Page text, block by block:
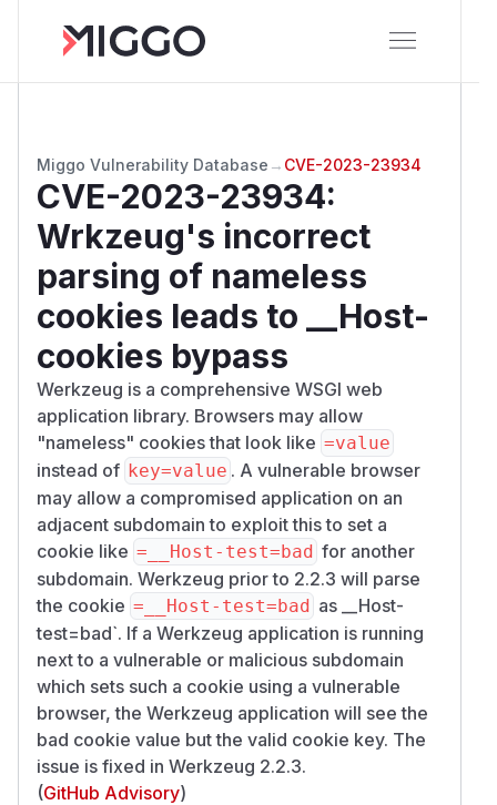
Miggo Vulnerability Database → CVE-2023-23934
CVE-2023-23934:
Wrkzeug's incorrect
parsing of nameless
cookies leads to __Host-
cookies bypass
Werkzeug is a comprehensive WSGI web
application library. Browsers may allow
"nameless" cookies that look like =value
instead of key=value . A vulnerable browser
may allow a compromised application on an
adjacent subdomain to exploit this to set a
cookie like =__Host-test=bad for another
subdomain. Werkzeug prior to 2.2.3 will parse
the cookie =__Host-test=bad as __Host-
test=bad`. If a Werkzeug application is running
next to a vulnerable or malicious subdomain
which sets such a cookie using a vulnerable
browser, the Werkzeug application will see the
bad cookie value but the valid cookie key. The
issue is fixed in Werkzeug 2.2.3.
(GitHub Advisory)